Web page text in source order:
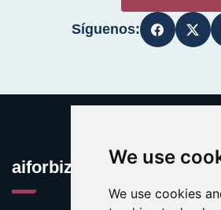
We use
We use cookies
Síguenos:
aiforbiz.org